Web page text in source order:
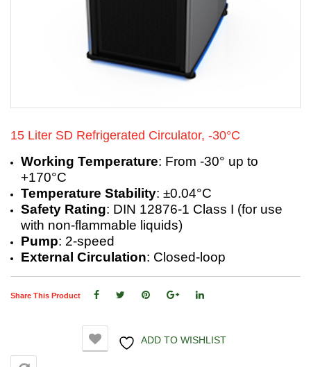
15 Liter SD Refrigerated Circulator, -30°C
Working Temperature: From -30° up to
+170°C
Temperature Stability: ±0.04°C
Safety Rating: DIN 12876-1 Class I (for use
with non-flammable liquids)
Pump: 2-speed
External Circulation: Closed-loop
Share This Product
ADD TO WISHLIST